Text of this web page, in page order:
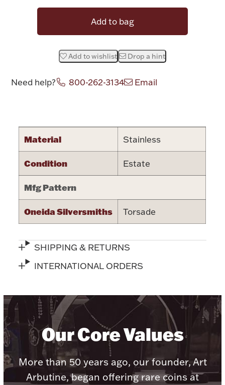
Drinkware
Bowls, Centerpieces & Trays
Figurines
Fashion Jewelry
Plush & Accessories
Halloween
Add to bag
Add to wishlist Drop a hint
Need help? 800-262-3134 Email
Material Stainless
Condition Estate
Mfg Pattern
Oneida Silversmiths Torsade
SHIPPING & RETURNS
INTERNATIONAL ORDERS
Our Core Values
More than 50 years ago, our founder, Art
Arbutine, began offering rare coins at